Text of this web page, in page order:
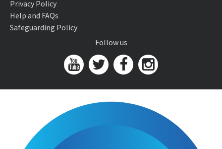
Privacy Policy
Help and FAQs
Safeguarding Policy
Follow us